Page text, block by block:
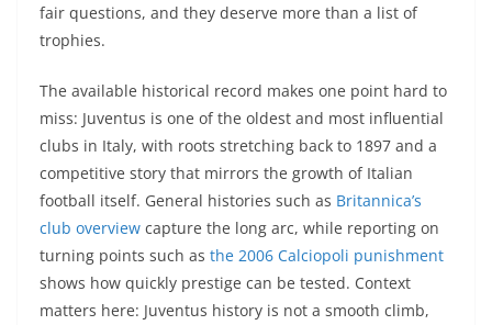
fair questions, and they deserve more than a list of
trophies.
The available historical record makes one point hard to
miss: Juventus is one of the oldest and most influential
clubs in Italy, with roots stretching back to 1897 and a
competitive story that mirrors the growth of Italian
football itself. General histories such as Britannica’s
club overview capture the long arc, while reporting on
turning points such as the 2006 Calciopoli punishment
shows how quickly prestige can be tested. Context
matters here: Juventus history is not a smooth climb,